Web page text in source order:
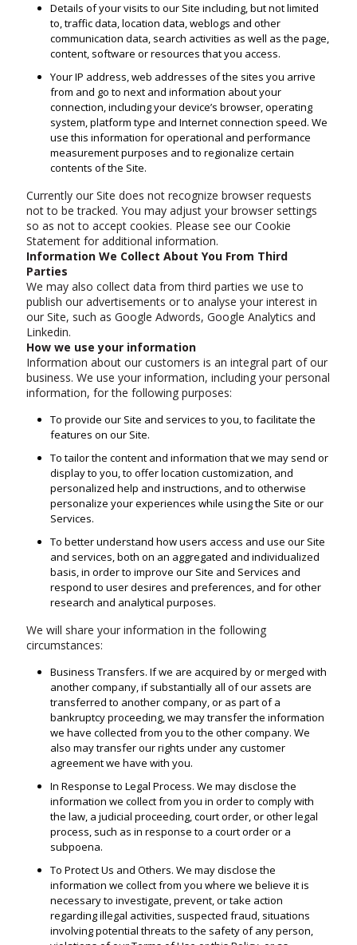
Details of your visits to our Site including, but not limited
to, traffic data, location data, weblogs and other
communication data, search activities as well as the page,
content, software or resources that you access.
Your IP address, web addresses of the sites you arrive
from and go to next and information about your
connection, including your device’s browser, operating
system, platform type and Internet connection speed. We
use this information for operational and performance
measurement purposes and to regionalize certain
contents of the Site.
Currently our Site does not recognize browser requests
not to be tracked. You may adjust your browser settings
so as not to accept cookies. Please see our Cookie
Statement for additional information.
Information We Collect About You From Third
Parties
We may also collect data from third parties we use to
publish our advertisements or to analyse your interest in
our Site, such as Google Adwords, Google Analytics and
Linkedin.
How we use your information
Information about our customers is an integral part of our
business. We use your information, including your personal
information, for the following purposes:
To provide our Site and services to you, to facilitate the
features on our Site.
To tailor the content and information that we may send or
display to you, to offer location customization, and
personalized help and instructions, and to otherwise
personalize your experiences while using the Site or our
Services.
To better understand how users access and use our Site
and services, both on an aggregated and individualized
basis, in order to improve our Site and Services and
respond to user desires and preferences, and for other
research and analytical purposes.
We will share your information in the following
circumstances:
Business Transfers. If we are acquired by or merged with
another company, if substantially all of our assets are
transferred to another company, or as part of a
bankruptcy proceeding, we may transfer the information
we have collected from you to the other company. We
also may transfer our rights under any customer
agreement we have with you.
In Response to Legal Process. We may disclose the
information we collect from you in order to comply with
the law, a judicial proceeding, court order, or other legal
process, such as in response to a court order or a
subpoena.
To Protect Us and Others. We may disclose the
information we collect from you where we believe it is
necessary to investigate, prevent, or take action
regarding illegal activities, suspected fraud, situations
involving potential threats to the safety of any person,